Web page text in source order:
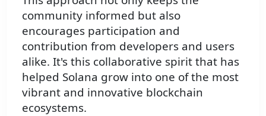
community informed but also
encourages participation and
contribution from developers and users
alike. It's this collaborative spirit that has
helped Solana grow into one of the most
vibrant and innovative blockchain
ecosystems.